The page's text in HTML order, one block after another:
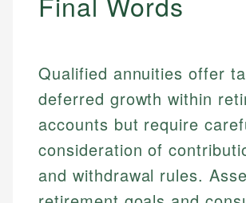
Qualified annuities offer
deferred growth within
accounts but require
consideration of
and withdrawal rules.